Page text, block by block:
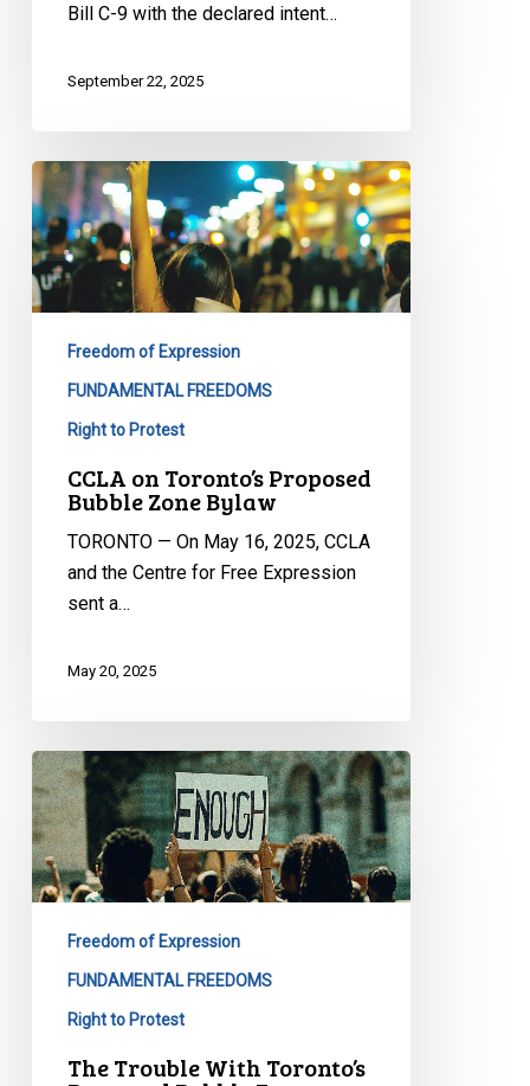
Bill C-9 with the declared intent…
September 22, 2025
CCLA
on
Toronto’s
Proposed
Bubble
BylawFreedom of Expression
FUNDAMENTAL FREEDOMS
Right to Protest
CCLA on Toronto’s Proposed
Bubble Zone Bylaw
TORONTO — On May 16, 2025, CCLA
and the Centre for Free Expression
sent a…
May 20, 2025
The
Trouble
With
Toronto’s
Proposed
Zone
Bylaw
Freedom of Expression
FUNDAMENTAL FREEDOMS
Right to Protest
The Trouble With Toronto’s